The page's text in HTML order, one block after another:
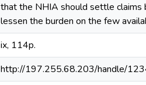
that the NHIA should settle claims
lessen the burden on the few
ix, 114p.
http://197.255.68.203/handle/